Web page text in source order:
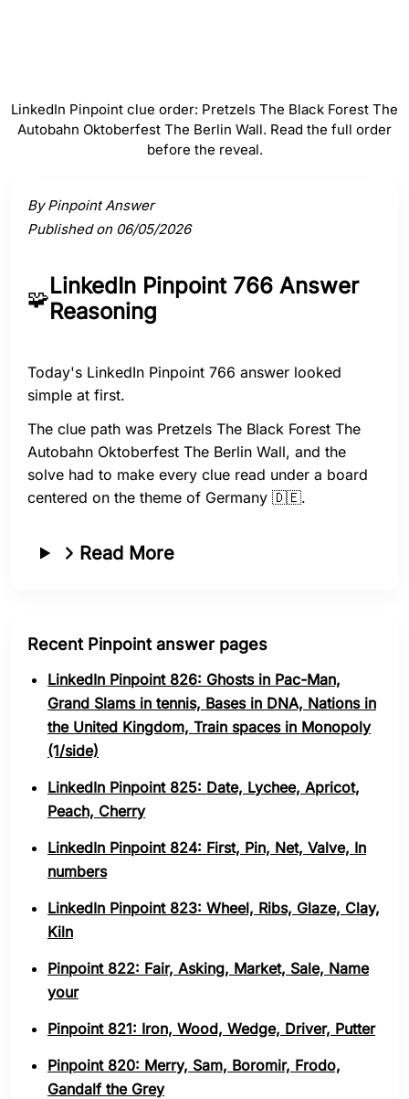
LinkedIn Pinpoint clue order: Pretzels The Black Forest The
Autobahn Oktoberfest The Berlin Wall. Read the full order
before the reveal.
By Pinpoint Answer
Published on 06/05/2026
🧩LinkedIn Pinpoint 766 Answer
Reasoning
Today's LinkedIn Pinpoint 766 answer looked
simple at first.
The clue path was Pretzels The Black Forest The
Autobahn Oktoberfest The Berlin Wall, and the
solve had to make every clue read under a board
centered on the theme of Germany 🇩🇪.
Read More
Recent Pinpoint answer pages
LinkedIn Pinpoint 826: Ghosts in Pac-Man,
Grand Slams in tennis, Bases in DNA, Nations in
the United Kingdom, Train spaces in Monopoly
(1/side)
LinkedIn Pinpoint 825: Date, Lychee, Apricot,
Peach, Cherry
LinkedIn Pinpoint 824: First, Pin, Net, Valve, In
numbers
LinkedIn Pinpoint 823: Wheel, Ribs, Glaze, Clay,
Kiln
Pinpoint 822: Fair, Asking, Market, Sale, Name
your
Pinpoint 821: Iron, Wood, Wedge, Driver, Putter
Pinpoint 820: Merry, Sam, Boromir, Frodo,
Gandalf the Grey